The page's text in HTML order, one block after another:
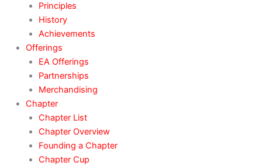
Principles
History
Achievements
Offerings
EA Offerings
Partnerships
Merchandising
Chapter
Chapter List
Chapter Overview
Founding a Chapter
Chapter Cup